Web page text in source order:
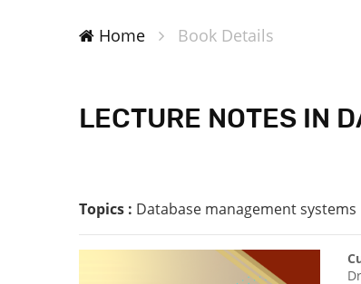
Home Book Details
LECTURE NOTES IN
Topics : Database management systems